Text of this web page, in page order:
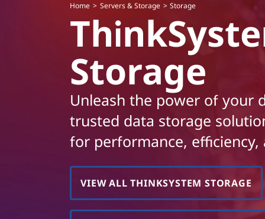
Home Servers & Storage Storage
Storage
Unleash the power of your
trusted data storage
for performance, efficiency,
VIEW ALL THINKSYSTEM STORAGE